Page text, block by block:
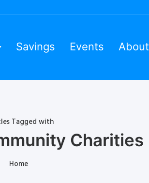
Savings Events About
Tagged with
Charities
Home